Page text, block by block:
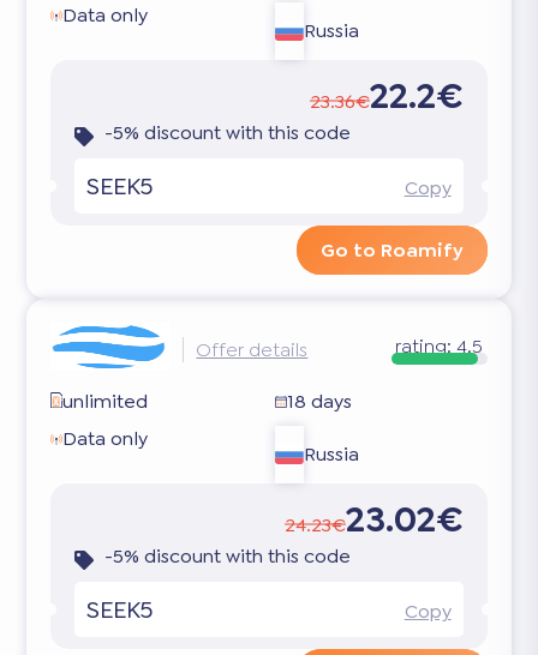
Data only
Russia
23.36€22.2€
-5% discount with this code
SEEK5 Copy
Go to Roamify
Offer details rating:4.5
unlimited
18 days
Data only
Russia
24.23€23.02€
-5% discount with this code
SEEK5 Copy